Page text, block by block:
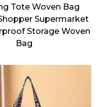
Tote Woven Bag
Supermarket
Storage Woven
Bag